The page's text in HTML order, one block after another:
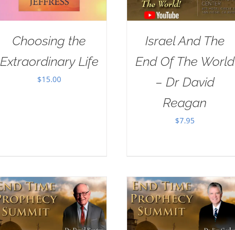
Choosing the
Extraordinary Life
$15.00
Israel And The
End Of The World
– Dr David
Reagan
$7.95